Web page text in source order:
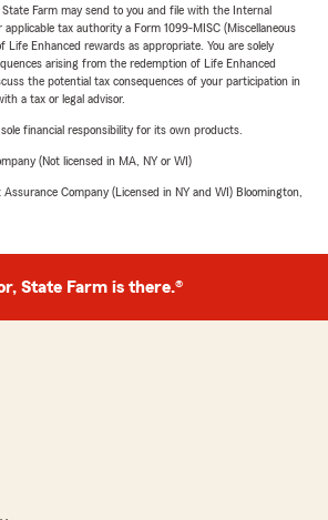
Farm may send to you and file with the Internal
applicable tax authority a Form 1099-MISC (Miscellaneous
Enhanced rewards as appropriate. You are solely
arising from the redemption of Life Enhanced
the potential tax consequences of your participation in
a tax or legal advisor.
financial responsibility for its own products.
(Not licensed in MA, NY or WI)
Company (Licensed in NY and WI) Bloomington,
State Farm is there.®